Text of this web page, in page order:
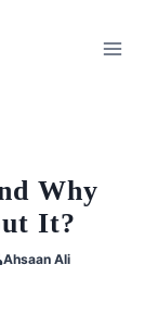
Why
It?
Ahsaan Ali